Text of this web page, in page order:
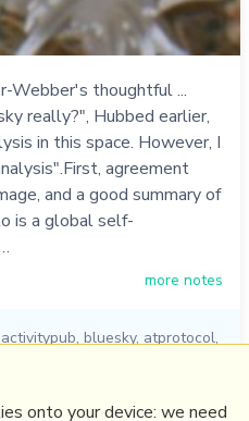
Webber's thoughtful ...
really?", Hubbed earlier,
in this space. However, I
agreement
and a good summary of
is a global self-
more notes
activitypub, bluesky, atprotocol,
onto your device: we need